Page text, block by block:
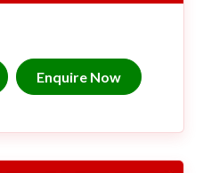
Enquire Now